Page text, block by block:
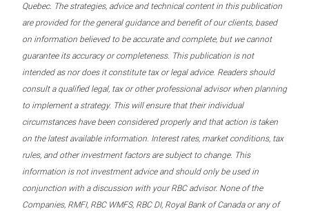
Quebec. The strategies, advice and technical content in this publication
are provided for the general guidance and benefit of our clients, based
on information believed to be accurate and complete, but we cannot
guarantee its accuracy or completeness. This publication is not
intended as nor does it constitute tax or legal advice. Readers should
consult a qualified legal, tax or other professional advisor when planning
to implement a strategy. This will ensure that their individual
circumstances have been considered properly and that action is taken
on the latest available information. Interest rates, market conditions, tax
rules, and other investment factors are subject to change. This
information is not investment advice and should only be used in
conjunction with a discussion with your RBC advisor. None of the
Companies, RMFI, RBC WMFS, RBC DI, Royal Bank of Canada or any of